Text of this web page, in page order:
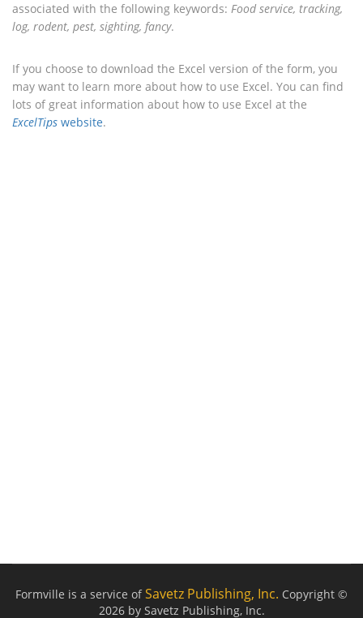
associated with the following keywords: Food service, tracking,
log, rodent, pest, sighting, fancy.
If you choose to download the Excel version of the form, you
may want to learn more about how to use Excel. You can find
lots of great information about how to use Excel at the
ExcelTips website.
Formville is a service ofSavetz Publishing, Inc. Copyright ©
2026 by Savetz Publishing, Inc.